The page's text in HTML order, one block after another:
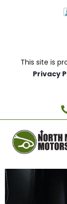
This site is
Privacy